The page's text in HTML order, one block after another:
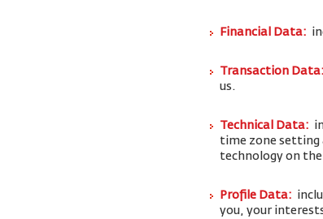
Financial Data:
Transaction Data:
us.
Technical Data:
time zone setting
technology on the
Profile Data:
you, your